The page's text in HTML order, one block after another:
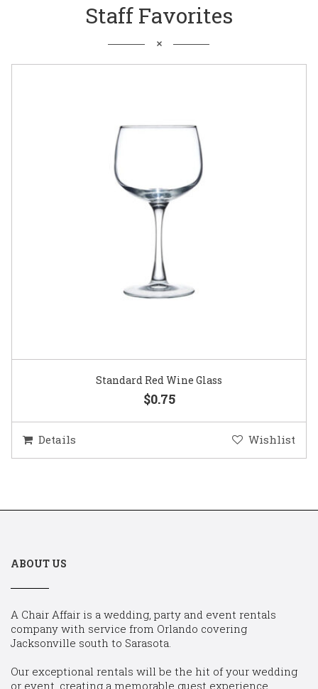
Staff Favorites
Standard Red Wine Glass
$0.75
Details Wishlist
ABOUT US
A Chair Affair is a wedding, party and event rentals
company with service from Orlando covering
Jacksonville south to Sarasota.
Our exceptional rentals will be the hit of your wedding
or event, creating a memorable guest experience.